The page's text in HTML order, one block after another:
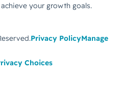
your growth goals.
Privacy PolicyManage
Choices